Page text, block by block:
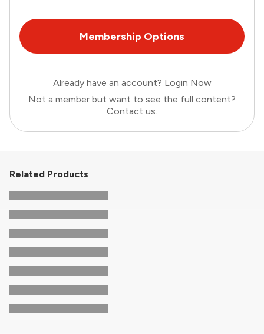
Membership Options
Already have an account? Login Now
Not a member but want to see the full content?
Contact us.
Related Products